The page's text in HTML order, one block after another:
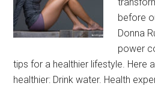
before
Donna
power
tips for a healthier lifestyle. Here
healthier: Drink water. Health